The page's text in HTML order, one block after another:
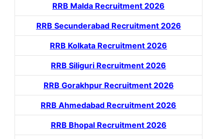
RRB Malda Recruitment 2026
RRB Secunderabad Recruitment 2026
RRB Kolkata Recruitment 2026
RRB Siliguri Recruitment 2026
RRB Gorakhpur Recruitment 2026
RRB Ahmedabad Recruitment 2026
RRB Bhopal Recruitment 2026